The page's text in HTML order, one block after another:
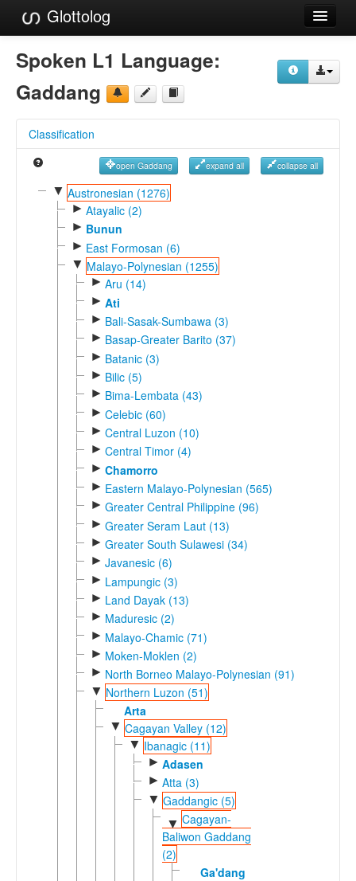
Glottolog
Languages
Families
References
Reference Search
GlottoScope
Spoken L1 Language:
Gaddang
Classification
open Gaddang expand all collapse all
▼ Austronesian (1276)
► Atayalic (2)
► Bunun
► East Formosan (6)
▼ Malayo-Polynesian (1255)
► Aru (14)
► Ati
► Bali-Sasak-Sumbawa (3)
► Basap-Greater Barito (37)
► Batanic (3)
► Bilic (5)
► Bima-Lembata (43)
► Celebic (60)
► Central Luzon (10)
► Central Timor (4)
► Chamorro
► Eastern Malayo-Polynesian (565)
► Greater Central Philippine (96)
► Greater Seram Laut (13)
► Greater South Sulawesi (34)
► Javanesic (6)
► Lampungic (3)
► Land Dayak (13)
► Maduresic (2)
► Malayo-Chamic (71)
► Moken-Moklen (2)
► North Borneo Malayo-Polynesian (91)
▼ Northern Luzon (51)
Arta
▼ Cagayan Valley (12)
▼ Ibanagic (11)
► Adasen
► Atta (3)
▼ Gaddangic (5)
▼Cagayan-
Baliwon Gaddang
(2)
Ga'dang